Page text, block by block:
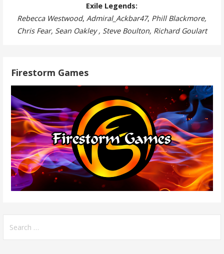
Exile Legends:
Rebecca Westwood,Admiral_Ackbar47, Phill Blackmore,
Chris Fear, Sean Oakley , Steve Boulton, Richard Goulart
Firestorm Games
for: